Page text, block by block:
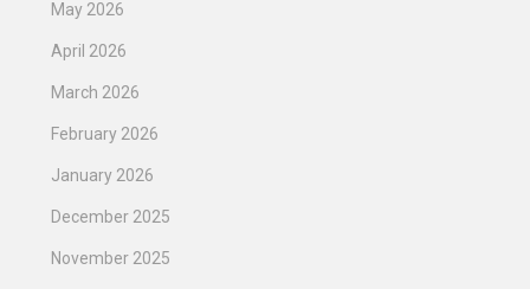
May 2026
April 2026
March 2026
February 2026
January 2026
December 2025
November 2025